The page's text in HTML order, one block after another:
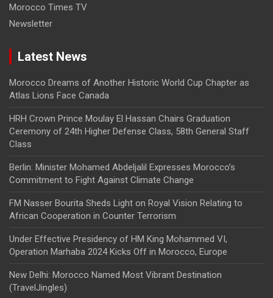
Morocco Times TV
Newsletter
Latest News
Morocco Dreams of Another Historic World Cup Chapter as
Atlas Lions Face Canada
HRH Crown Prince Moulay El Hassan Chairs Graduation
Ceremony of 24th Higher Defense Class, 58th General Staff
Class
Berlin: Minister Mohamed Abdeljalil Expresses Morocco’s
Commitment to Fight Against Climate Change
FM Nasser Bourita Sheds Light on Royal Vision Relating to
African Cooperation in Counter Terrorism
Under Effective Presidency of HM King Mohammed VI,
Operation Marhaba 2024 Kicks Off in Morocco, Europe
New Delhi: Morocco Named Most Vibrant Destination
(TravelJingles)